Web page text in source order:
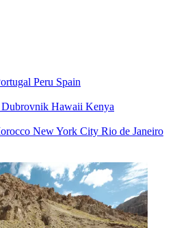
Peru Spain
Dubrovnik Hawaii Kenya
New York City Rio de Janeiro